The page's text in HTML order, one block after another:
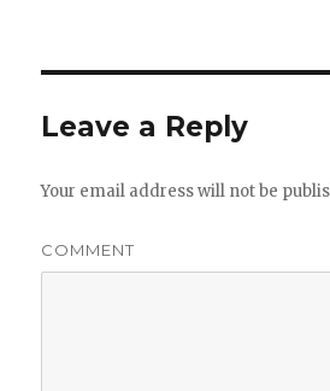
Leave a Reply
Your email address will not be
COMMENT